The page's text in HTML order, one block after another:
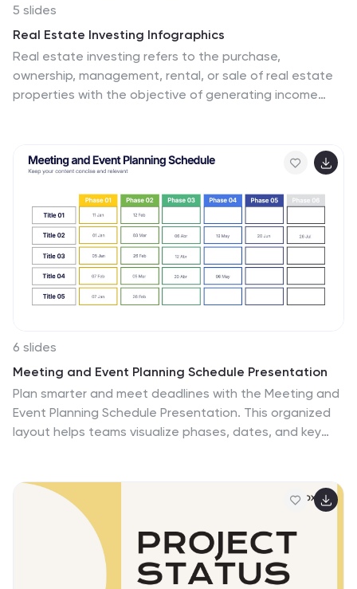
5 slides
Real Estate Investing Infographics
Real estate investing refers to the purchase,
ownership, management, rental, or sale of real estate
properties with the objective of generating income
insights about real estate investing. These are
designed to educate individuals about the basics of
real estate investing, its benefits, and important
considerations to help them make informed investment
decisions. These infographics are great for anyone
seeking to understand the basics of real estate.
Compatible with Powerpoint, Keynote, and Google
Slides.
6 slides
Meeting and Event Planning Schedule Presentation
Plan smarter and meet deadlines with the Meeting and
Event Planning Schedule Presentation. This organized
layout helps teams visualize phases, dates, and key
customizable in PowerPoint, Keynote, and Google